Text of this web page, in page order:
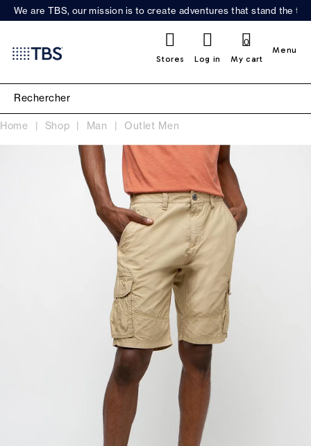
We are TBS, our mission is to create adventures that stand the
Stores Log in My cart
0
Menu
Home Shop Man Outlet Men